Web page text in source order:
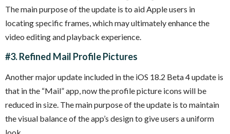
The main purpose of the update is to aid Apple users in
locating specific frames, which may ultimately enhance the
video editing and playback experience.
#3. Refined Mail Profile Pictures
Another major update included in the iOS 18.2 Beta 4 update is
that in the “Mail” app, now the profile picture icons will be
reduced in size. The main purpose of the update is to maintain
the visual balance of the app’s design to give users a uniform